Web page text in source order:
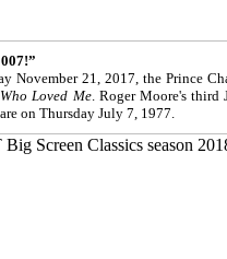
November 21, 2017, the Prince
Loved Me. Roger Moore's third
on Thursday July 7, 1977.